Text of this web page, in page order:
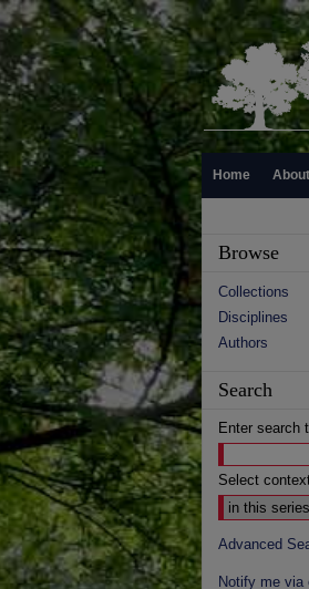
Home About
Browse
Collections
Disciplines
Authors
Search
Enter search
Select
Advanced
Notify me via